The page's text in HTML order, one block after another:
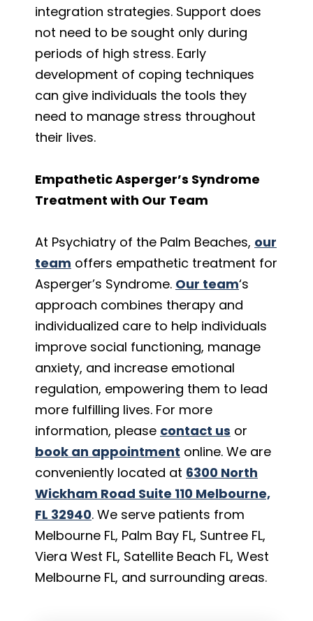
integration strategies. Support does
not need to be sought only during
periods of high stress. Early
development of coping techniques
can give individuals the tools they
need to manage stress throughout
their lives.
Empathetic Asperger’s Syndrome
Treatment with Our Team
At Psychiatry of the Palm Beaches, our
team offers empathetic treatment for
Asperger’s Syndrome. Our team‘s
approach combines therapy and
individualized care to help individuals
improve social functioning, manage
anxiety, and increase emotional
regulation, empowering them to lead
more fulfilling lives. For more
information, please contact us or
book an appointment online. We are
conveniently located at 6300 North
Wickham Road Suite 110 Melbourne,
FL 32940. We serve patients from
Melbourne FL, Palm Bay FL, Suntree FL,
Viera West FL, Satellite Beach FL, West
Melbourne FL, and surrounding areas.